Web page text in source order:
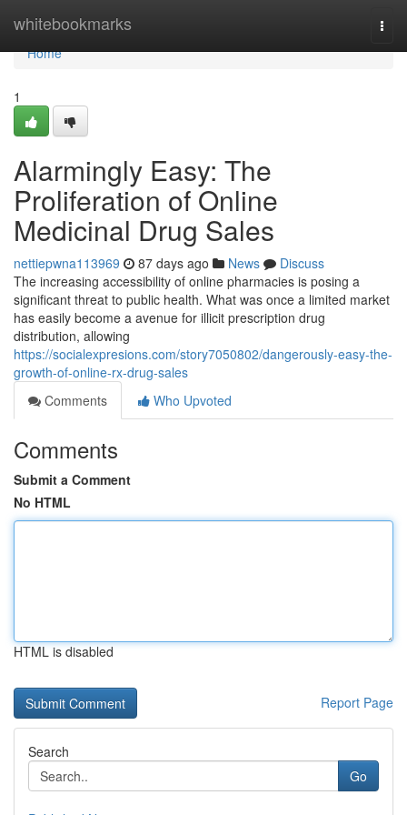
whitebookmarks
Home
Home
1
Alarmingly Easy: The
Proliferation of Online
Medicinal Drug Sales
nettiepwna113969 87 days ago News
Discuss
The increasing accessibility of online pharmacies is posing a
significant threat to public health. What was once a limited market
has easily become a avenue for illicit prescription drug
distribution, allowing
https://socialexpresions.com/story7050802/dangerously-easy-the-
growth-of-online-rx-drug-sales
Comments
Who Upvoted
Comments
Submit a Comment
No HTML
HTML is disabled
Report Page
Search
Go